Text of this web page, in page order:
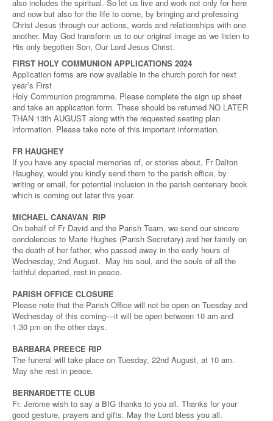
also includes the spiritual. So let us live and work not only for here
and now but also for the life to come, by bringing and professing
Christ Jesus through our actions, words and relationships with one
another. May God transform us to our original image as we listen to
His only begotten Son, Our Lord Jesus Christ.
FIRST HOLY COMMUNION APPLICATIONS 2024
Application forms are now available in the church porch for next
year’s First
Holy Communion programme. Please complete the sign up sheet
and take an application form. These should be returned NO LATER
THAN 13th AUGUST along with the requested seating plan
information. Please take note of this important information.
FR HAUGHEY
If you have any special memories of, or stories about, Fr Dalton
Haughey, would you kindly send them to the parish office, by
writing or email, for potential inclusion in the parish centenary book
which is coming out later this year.
MICHAEL CANAVAN RIP
On behalf of Fr David and the Parish Team, we send our sincere
condolences to Marie Hughes (Parish Secretary) and her family on
the death of her father, who passed away in the early hours of
Wednesday, 2nd August. May his soul, and the souls of all the
faithful departed, rest in peace.
PARISH OFFICE CLOSURE
Please note that the Parish Office will not be open on Tuesday and
Wednesday of this coming—it will be open between 10 am and
1.30 pm on the other days.
BARBARA PREECE RIP
The funeral will take place on Tuesday, 22nd August, at 10 am.
May she rest in peace.
BERNARDETTE CLUB
Fr. Jerome wish to say a BIG thanks to you all. Thanks for your
good gesture, prayers and gifts. May the Lord bless you all.